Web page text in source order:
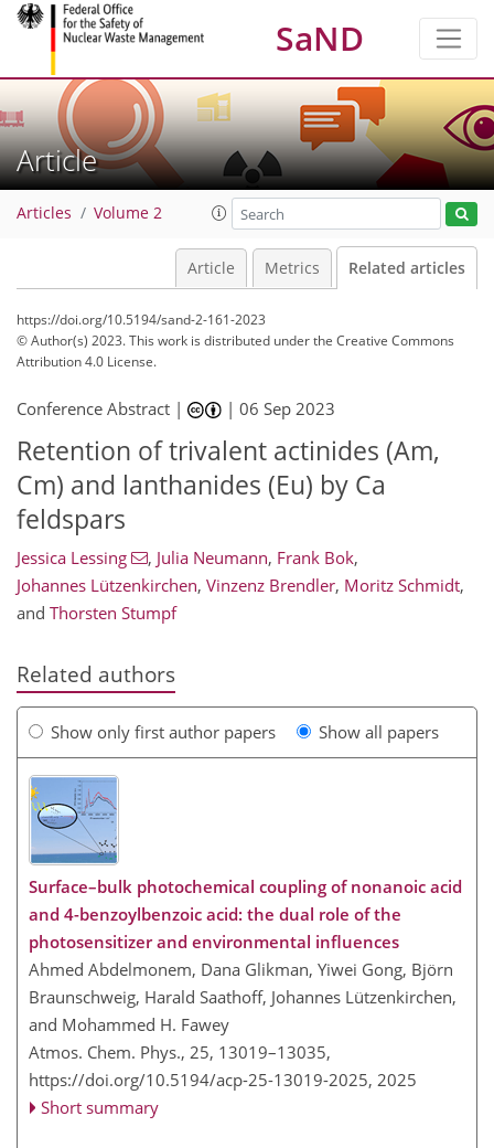
SaND
Article
Articles Volume 2
Article Metrics Related articles
https://doi.org/10.5194/sand-2-161-2023
© Author(s) 2023. This work is distributed underthe Creative Commons
Attribution 4.0 License.
Conference Abstract | |06 Sep 2023
Retention of trivalent actinides (Am,
Cm) and lanthanides (Eu) by Ca
feldspars
Jessica Lessing , Julia Neumann, Frank Bok,
Johannes Lützenkirchen, Vinzenz Brendler, Moritz Schmidt,
and Thorsten Stumpf
Related authors
Show only first author papers Show all papers
Surface–bulk photochemical coupling of nonanoic acid
and 4-benzoylbenzoic acid: the dual role of the
photosensitizer and environmental influences
Ahmed Abdelmonem, Dana Glikman, Yiwei Gong, Björn
Braunschweig, Harald Saathoff, Johannes Lützenkirchen,
and Mohammed H. Fawey
Atmos. Chem. Phys., 25, 13019–13035,
https://doi.org/10.5194/acp-25-13019-2025, 2025
Short summary